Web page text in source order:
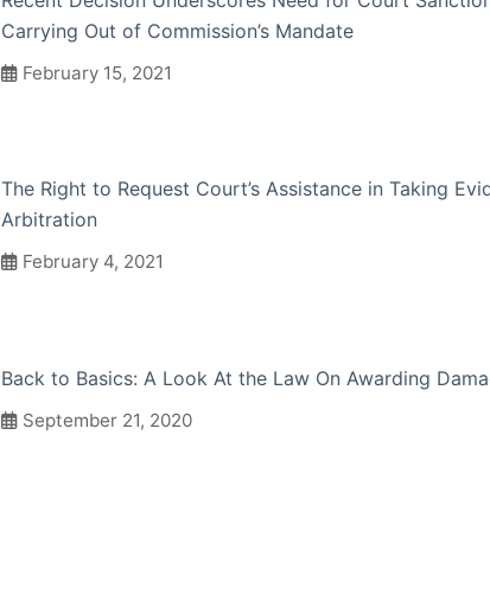
Carrying Out of Commission’s Mandate
February 15, 2021
The Right to Request Court’s Assistance in Taking
Arbitration
February 4, 2021
Back to Basics: A Look At the Law On Awarding
September 21, 2020